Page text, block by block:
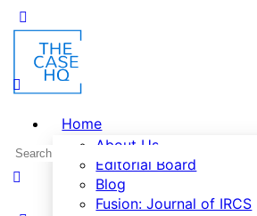
Home
About Us
Editorial Board
Blog
Fusion: Journal of IRCS